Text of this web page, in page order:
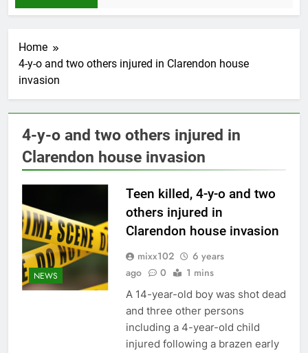
Home
4-y-o and two others injured in Clarendon house
invasion
4-y-o and two others injured in
Clarendon house invasion
NEWS
Teen killed, 4-y-o and two
others injured in
Clarendon house invasion
mixx102
6 years
ago
0 1 mins
A 14-year-old boy was shot dead
and three other persons
including a 4-year-old child
injured following a brazen early